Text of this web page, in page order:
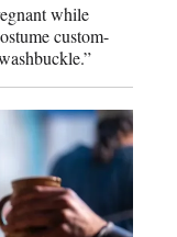
while
custom-